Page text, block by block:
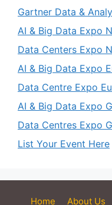
Gartner Data &
AI & Big Data Expo
Data Centers Expo
AI & Big Data Expo
Data Centre Expo
AI & Big Data Expo
Data Centres Expo
List Your Event Here
Home About Us